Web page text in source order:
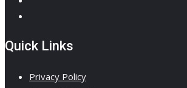
Quick Links
Privacy Policy